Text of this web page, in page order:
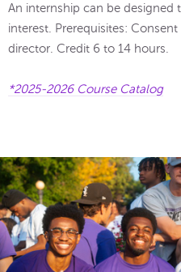
An internship can be designed
interest. Prerequisites:
director. Credit 6 to 14 hours.
*2025-2026 Course Catalog